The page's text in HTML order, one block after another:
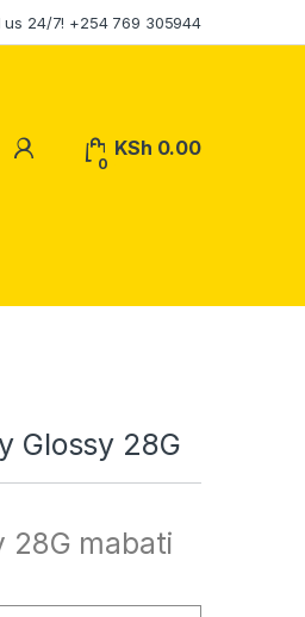
us 24/7! +254 769 305944
My Account
0
KSh 0.00
Glossy 28G
28G mabati